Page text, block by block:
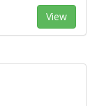
View